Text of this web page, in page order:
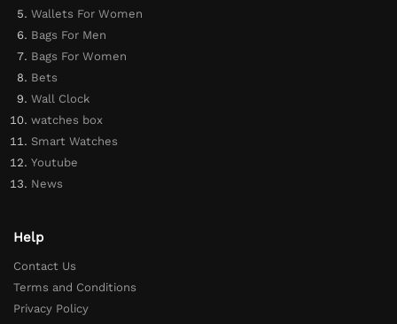
Wallets For Women
Bags For Men
Bags For Women
Bets
Wall Clock
watches box
Smart Watches
Youtube
News
Help
Contact Us
Terms and Conditions
Privacy Policy